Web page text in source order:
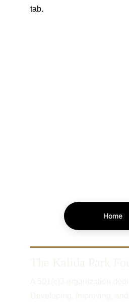
tab.
Home